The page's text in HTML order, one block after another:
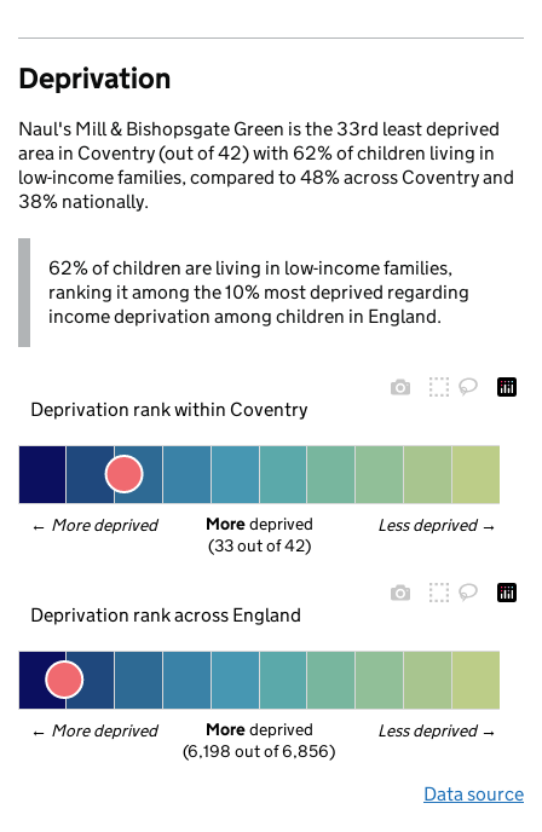
Deprivation
Naul's Mill & Bishopsgate Green is the 33rd least deprived
area in Coventry (out of 42) with 62% of children living in
low-income families, compared to 48% across Coventry and
38% nationally.
62% of children are living in low-income families,
ranking it among the 10% most deprived regarding
income deprivation among children in England.
Deprivation rank within Coventry
← More deprived Less deprived →
More deprived
(33 out of 42)
Deprivation rank across England
← More deprived Less deprived →
More deprived
(6,198 out of 6,856)
Data source